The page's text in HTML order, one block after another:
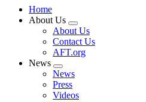
Home
About Us
Expand
menu
About Us
Contact Us
AFT.org
News
Expand
menu
News
Press
Videos